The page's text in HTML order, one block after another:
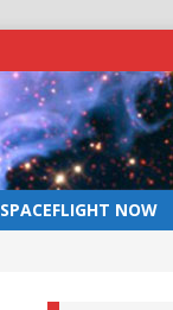
SPACEFLIGHT NOW